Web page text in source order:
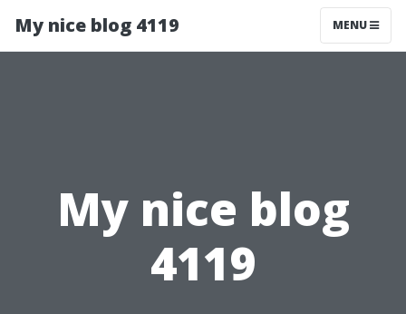
My nice blog 4119 MENU
My nice blog
4119